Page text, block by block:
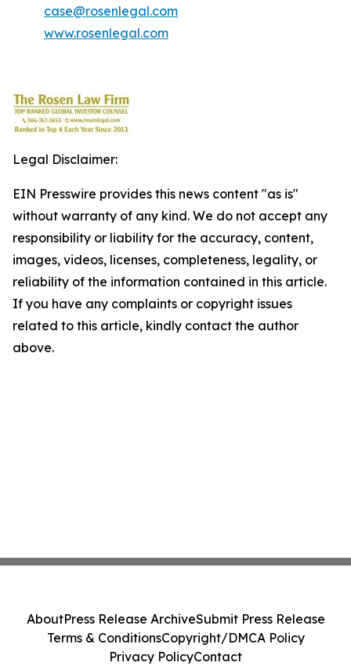
case@rosenlegal.com
www.rosenlegal.com
Legal Disclaimer:
EIN Presswire provides this news content "as is"
without warranty of any kind. We do not accept any
responsibility or liability for the accuracy, content,
images, videos, licenses, completeness, legality, or
reliability of the information contained in this article.
If you have any complaints or copyright issues
related to this article, kindly contact the author
above.
AboutPress Release ArchiveSubmit Press Release
Terms & ConditionsCopyright/DMCA Policy
Privacy PolicyContact